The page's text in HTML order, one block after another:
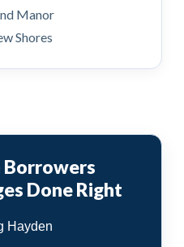
Manor
Shores
Done Right
Hayden